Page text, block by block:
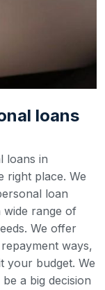
loans
loans in
right place. We
loan
range of
We offer
ways,
your budget. We
a big decision